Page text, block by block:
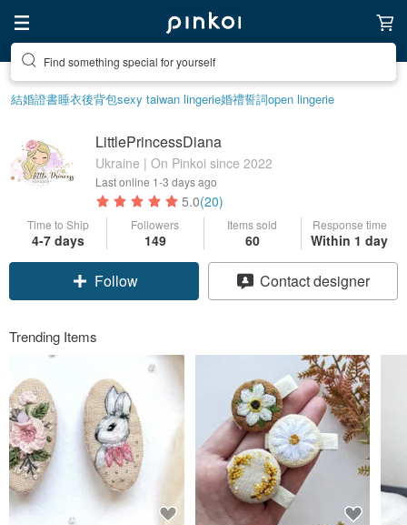
Find something special for yourself
結婚證書睡衣後背包sexy taiwan lingerie婚禮誓詞open lingerie
LittlePrincessDiana
Ukraine | On Pinkoi since 2022
Last online 1-3 days ago
5.0(20)
Time to Ship
4-7 days
Followers
149
Items sold
60
Response time
Within 1 day
Follow Contact designer
Trending Items